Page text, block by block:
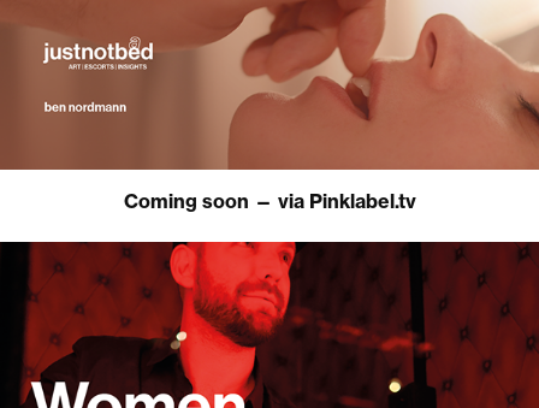
Coming soon — via Pinklabel.tv